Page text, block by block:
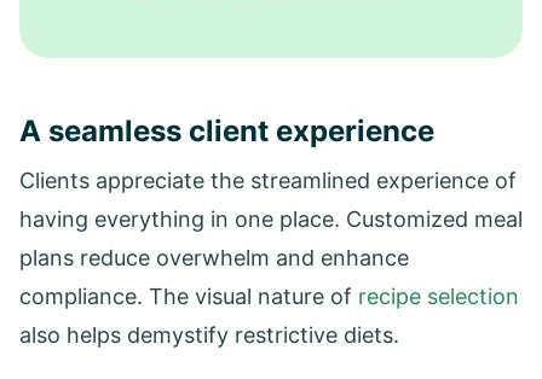
A seamless client experience
Clients appreciate the streamlined experience of
having everything in one place. Customized meal
plans reduce overwhelm and enhance
compliance. The visual nature of recipe selection
also helps demystify restrictive diets.